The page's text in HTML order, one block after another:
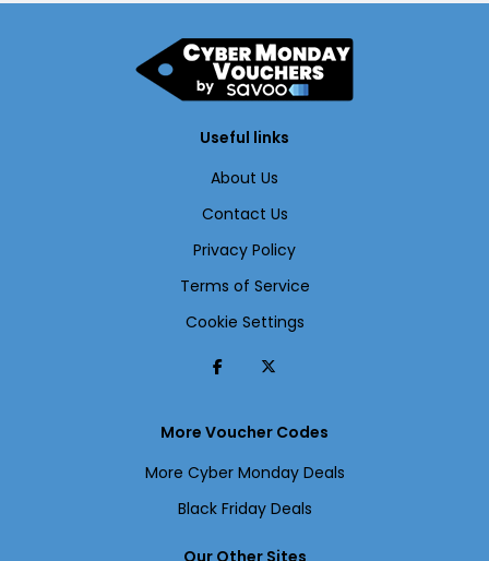
Useful links
About Us
Contact Us
Privacy Policy
Terms of Service
Cookie Settings
More Voucher Codes
More Cyber Monday Deals
Black Friday Deals
Our Other Sites